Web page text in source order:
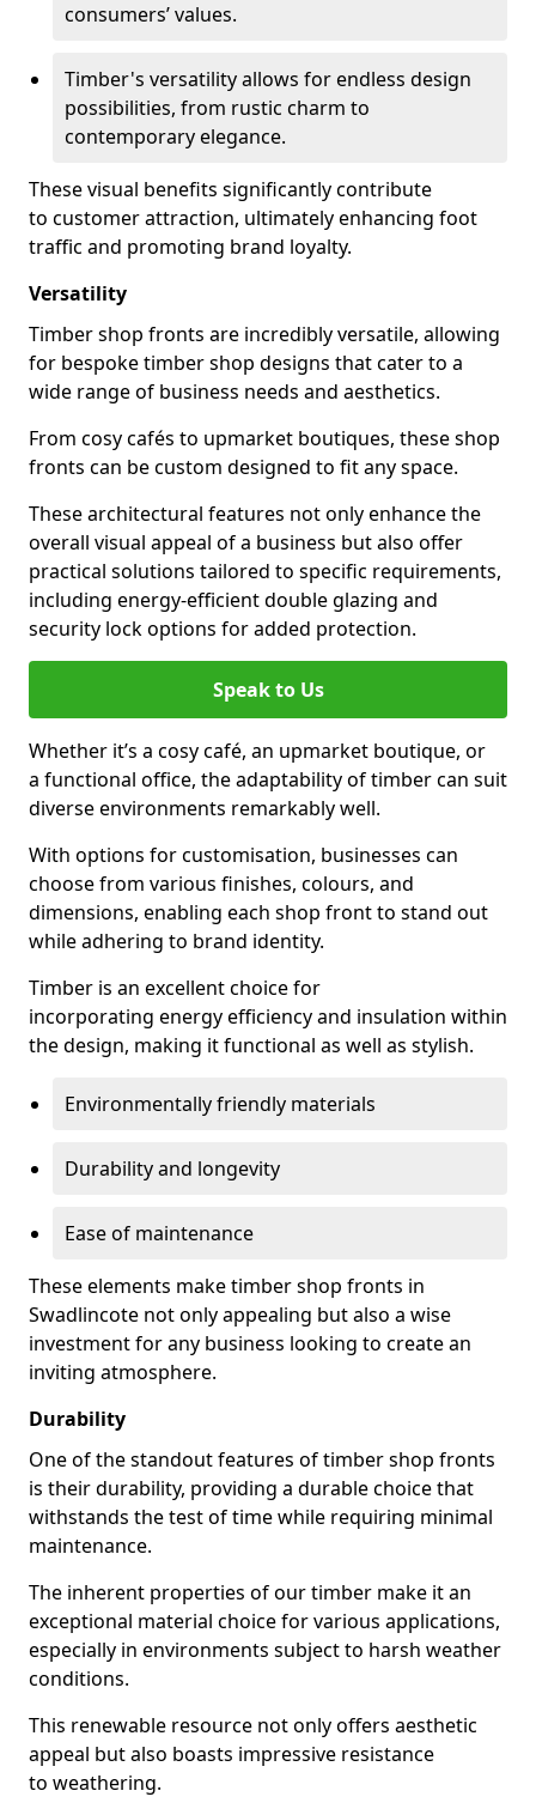
consumers’ values.
Timber's versatility allows for endless design
possibilities, from rustic charm to
contemporary elegance.
These visual benefits significantly contribute
to customer attraction, ultimately enhancing foot
traffic and promoting brand loyalty.
Versatility
Timber shop fronts are incredibly versatile, allowing
for bespoke timber shop designs that cater to a
wide range of business needs and aesthetics.
From cosy cafés to upmarket boutiques, these shop
fronts can be custom designed to fit any space.
These architectural features not only enhance the
overall visual appeal of a business but also offer
practical solutions tailored to specific requirements,
including energy-efficient double glazing and
security lock options for added protection.
Speak to Us
Whether it’s a cosy café, an upmarket boutique, or
a functional office, the adaptability of timber can suit
diverse environments remarkably well.
With options for customisation, businesses can
choose from various finishes, colours, and
dimensions, enabling each shop front to stand out
while adhering to brand identity.
Timber is an excellent choice for
incorporating energy efficiency and insulation within
the design, making it functional as well as stylish.
Environmentally friendly materials
Durability and longevity
Ease of maintenance
These elements make timber shop fronts in
Swadlincote not only appealing but also a wise
investment for any business looking to create an
inviting atmosphere.
Durability
One of the standout features of timber shop fronts
is their durability, providing a durable choice that
withstands the test of time while requiring minimal
maintenance.
The inherent properties of our timber make it an
exceptional material choice for various applications,
especially in environments subject to harsh weather
conditions.
This renewable resource not only offers aesthetic
appeal but also boasts impressive resistance
to weathering.